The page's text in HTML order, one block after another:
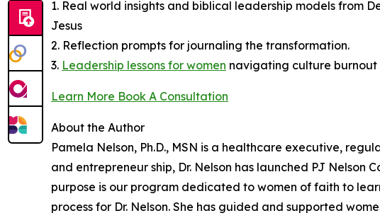
1. Real world insights and biblical leadership models from
Jesus
2. Reflection prompts for journaling the transformation.
3. Leadership lessons for women navigating culture
Learn More Book A Consultation
About the Author
Pamela Nelson, Ph.D., MSN is a healthcare executive,
and entrepreneur ship, Dr. Nelson has launched PJ
purpose is our program dedicated to women of faith to
process for Dr. Nelson. She has guided and supported